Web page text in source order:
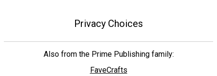
Privacy Choices
Also from the Prime Publishing family:
FaveCrafts